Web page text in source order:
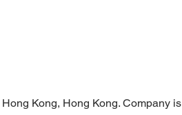
Kong, Hong Kong. Company is